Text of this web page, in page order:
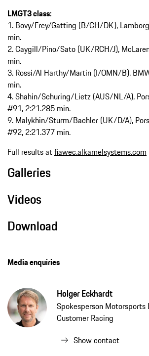
LMGT3 class:
1. Bovy/Frey/Gatting (B/CH/DK),
min.
2. Caygill/Pino/Sato (UK/RCH/J),
min.
3. Rossi/Al Harthy/Martin (I/OMN/B),
min.
4. Shahin/Schuring/Lietz (AUS/NL/A),
#91, 2:21.285 min.
9. Malykhin/Sturm/Bachler (UK/D/A),
#92, 2:21.377 min.
Full results atfiawec.alkamelsystems.com
Galleries
Videos
Download
Media enquiries
Holger Eckhardt
Spokesperson Motorsports
Customer Racing
Show contact